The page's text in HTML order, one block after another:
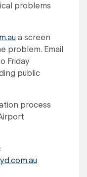
problems
a screen
problem. Email
Friday
public
process